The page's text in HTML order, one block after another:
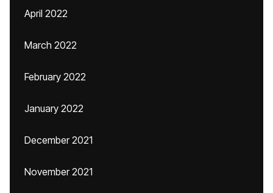
April 2022
March 2022
February 2022
January 2022
December 2021
November 2021